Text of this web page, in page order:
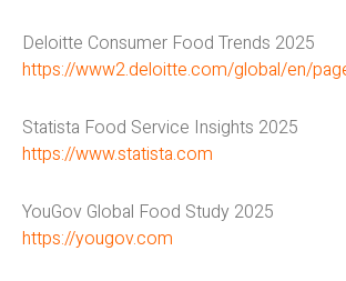
Deloitte Consumer Food Trends 2025
https://www2.deloitte.com/global/en/
Statista Food Service Insights 2025
https://www.statista.com
YouGov Global Food Study 2025
https://yougov.com